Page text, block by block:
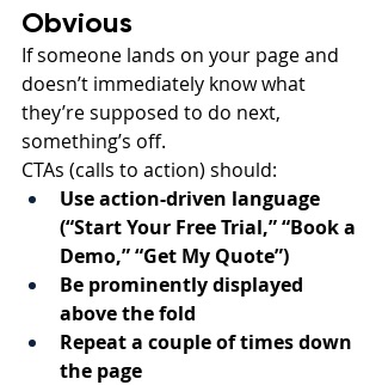
Obvious
If someone lands on your page and
doesn’t immediately know what
they’re supposed to do next,
something’s off.
CTAs (calls to action) should:
Use action-driven language
(“Start Your Free Trial,” “Book a
Demo,” “Get My Quote”)
Be prominently displayed
above the fold
Repeat a couple of times down
the page